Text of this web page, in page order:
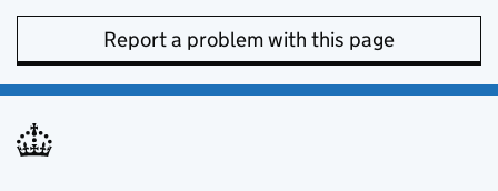
Report a problem with this page